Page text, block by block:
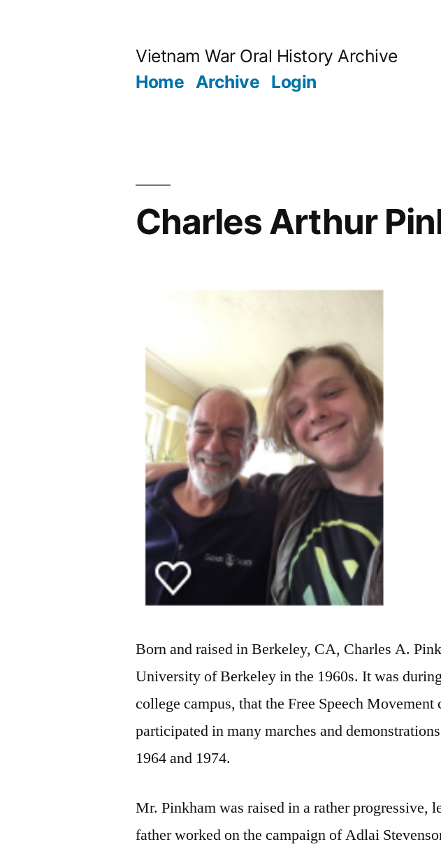
Vietnam War Oral History Archive
Home Archive Login
Charles Arthur
Born and raised in Berkeley, CA, Charles A.
University of Berkeley in the 1960s. It was
college campus, that the Free Speech Movement
participated in many marches and
1964 and 1974.
Mr. Pinkham was raised in a rather progressive,
father worked on the campaign of Adlai